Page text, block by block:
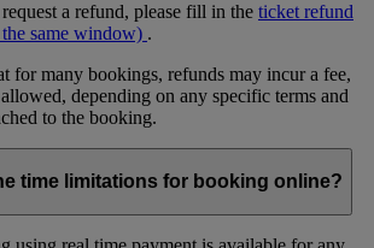
a refund, please fill in the ticket refund
same window) .
for many bookings, refunds may incur a fee,
depending on any specific terms and
to the booking.
time limitations for booking online?